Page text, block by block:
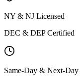
NY & NJ Licensed
DEC & DEP Certified
Same-Day & Next-Day